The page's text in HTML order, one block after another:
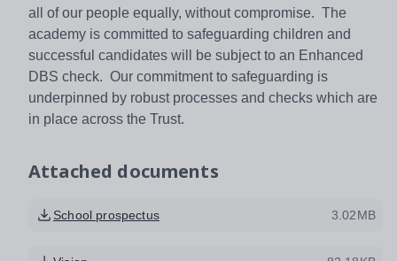
all of our people equally, without compromise. The
academy is committed to safeguarding children and
successful candidates will be subject to an Enhanced
DBS check. Our commitment to safeguarding is
underpinned by robust processes and checks which are
in place across the Trust.
Attached documents
School prospectus 3.02MB